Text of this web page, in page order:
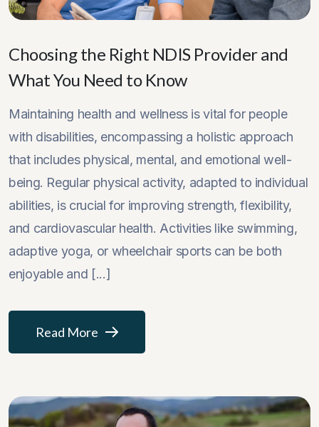
Choosing the Right NDIS Provider and
What You Need to Know
Maintaining health and wellness is vital for people
with disabilities, encompassing a holistic approach
that includes physical, mental, and emotional well-
being. Regular physical activity, adapted to individual
abilities, is crucial for improving strength, flexibility,
and cardiovascular health. Activities like swimming,
adaptive yoga, or wheelchair sports can be both
enjoyable and [...]
Read More